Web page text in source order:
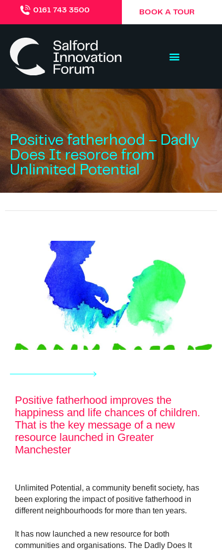
0161 743 3500 BOOK A TOUR
Positive fatherhood – Dadly
Does It resorce from
Unlimited Potential
Positive fatherhood improves the
happiness and life chances of children.
That is the key message of a new
resource launched in Greater
Manchester
Unlimited Potential, a community benefit society, has
been exploring the impact of positive fatherhood in
different neighbourhoods for more than ten years.
It has now launched a new resource for both
communities and organisations. The Dadly Does It